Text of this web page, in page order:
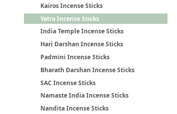
Kairos Incense Sticks
Yatra Incense Sticks
India Temple Incense Sticks
Hari Darshan Incense Sticks
Padmini Incense Sticks
Bharath Darshan Incense Sticks
SAC Incense Sticks
Namaste India Incense Sticks
Nandita Incense Sticks